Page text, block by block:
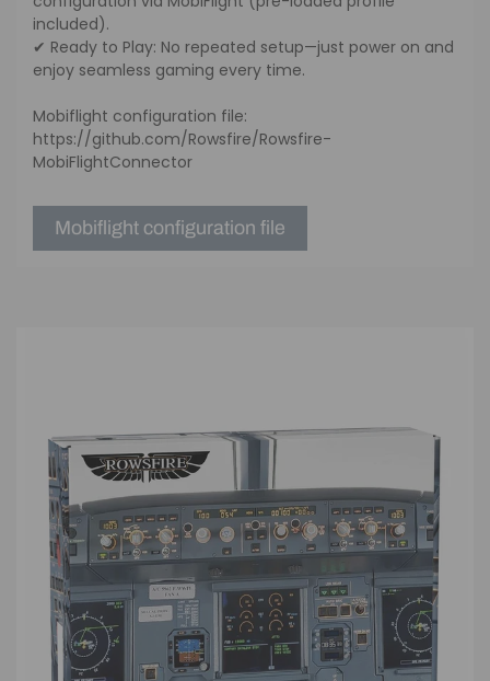
included).
✔ Ready to Play: No repeated setup—just power on and
enjoy seamless gaming every time.
Mobiflight configuration file:
https://github.com/Rowsfire/Rowsfire-
MobiFlightConnector
Mobiflight configuration file